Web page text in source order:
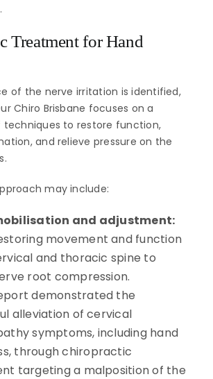
Treatment for Hand
of the nerve irritation is identified,
Chiro Brisbane focuses on a
to restore function,
and relieve pressure on the
may include:
and adjustment:
movement and function
and thoracic spine to
root compression.
demonstrated the
alleviation of cervical
symptoms, including hand
through chiropractic
targeting a malposition of the